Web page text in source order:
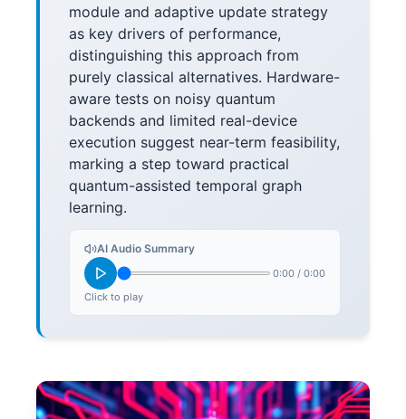
module and adaptive update strategy
as key drivers of performance,
distinguishing this approach from
purely classical alternatives. Hardware-
aware tests on noisy quantum
backends and limited real-device
execution suggest near-term feasibility,
marking a step toward practical
quantum-assisted temporal graph
learning.
AI Audio Summary
0:00 / 0:00
Click to play